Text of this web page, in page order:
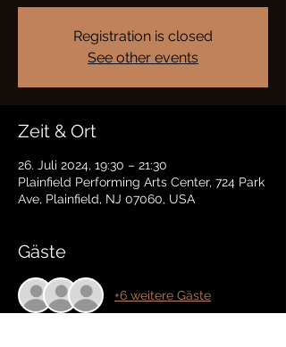
Registration is closed
See other events
Zeit & Ort
26. Juli 2024, 19:30 – 21:30
Plainfield Performing Arts Center, 724 Park
Ave, Plainfield, NJ 07060, USA
Gäste
+6 weitere Gäste